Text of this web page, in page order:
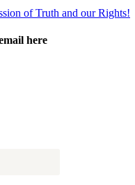
here